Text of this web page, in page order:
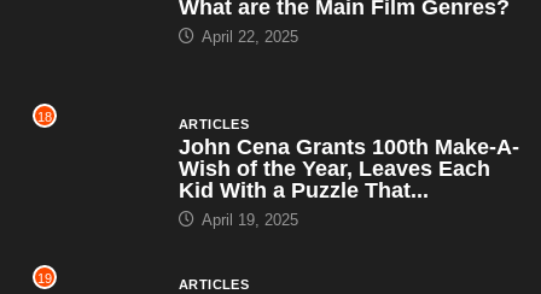
What are the Main Film Genres?
April 22, 2025
18 ARTICLES
John Cena Grants 100th Make-A-
Wish of the Year, Leaves Each
Kid With a Puzzle That...
April 19, 2025
19 ARTICLES